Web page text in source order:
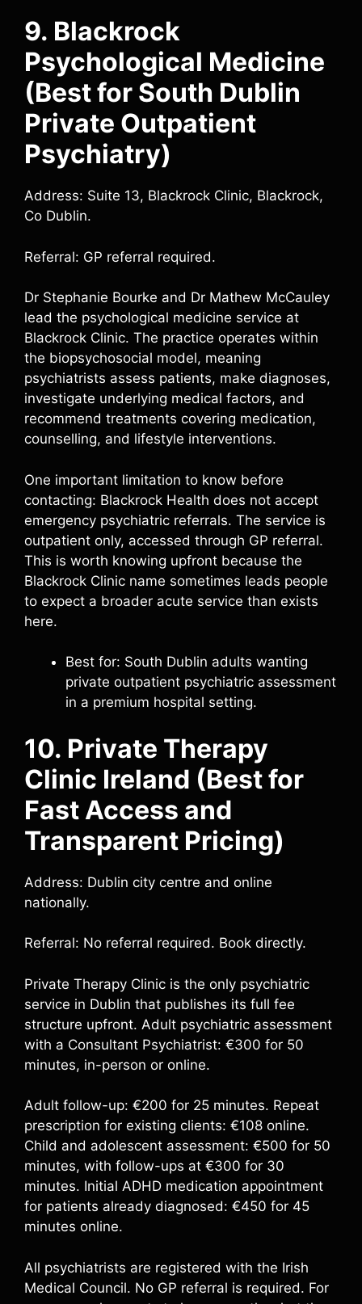
9. Blackrock
Psychological Medicine
(Best for South Dublin
Private Outpatient
Psychiatry)
Address: Suite 13, Blackrock Clinic, Blackrock,
Co Dublin.
Referral: GP referral required.
Dr Stephanie Bourke and Dr Mathew McCauley
lead the psychological medicine service at
Blackrock Clinic. The practice operates within
the biopsychosocial model, meaning
psychiatrists assess patients, make diagnoses,
investigate underlying medical factors, and
recommend treatments covering medication,
counselling, and lifestyle interventions.
One important limitation to know before
contacting: Blackrock Health does not accept
emergency psychiatric referrals. The service is
outpatient only, accessed through GP referral.
This is worth knowing upfront because the
Blackrock Clinic name sometimes leads people
to expect a broader acute service than exists
here.
Best for: South Dublin adults wanting
private outpatient psychiatric assessment
in a premium hospital setting.
10. Private Therapy
Clinic Ireland (Best for
Fast Access and
Transparent Pricing)
Address: Dublin city centre and online
nationally.
Referral: No referral required. Book directly.
Private Therapy Clinic is the only psychiatric
service in Dublin that publishes its full fee
structure upfront. Adult psychiatric assessment
with a Consultant Psychiatrist: €300 for 50
minutes, in-person or online.
Adult follow-up: €200 for 25 minutes. Repeat
prescription for existing clients: €108 online.
Child and adolescent assessment: €500 for 50
minutes, with follow-ups at €300 for 30
minutes. Initial ADHD medication appointment
for patients already diagnosed: €450 for 45
minutes online.
All psychiatrists are registered with the Irish
Medical Council. No GP referral is required. For